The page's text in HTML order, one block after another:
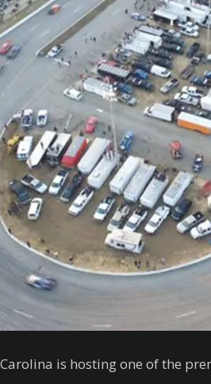
is hosting one of the